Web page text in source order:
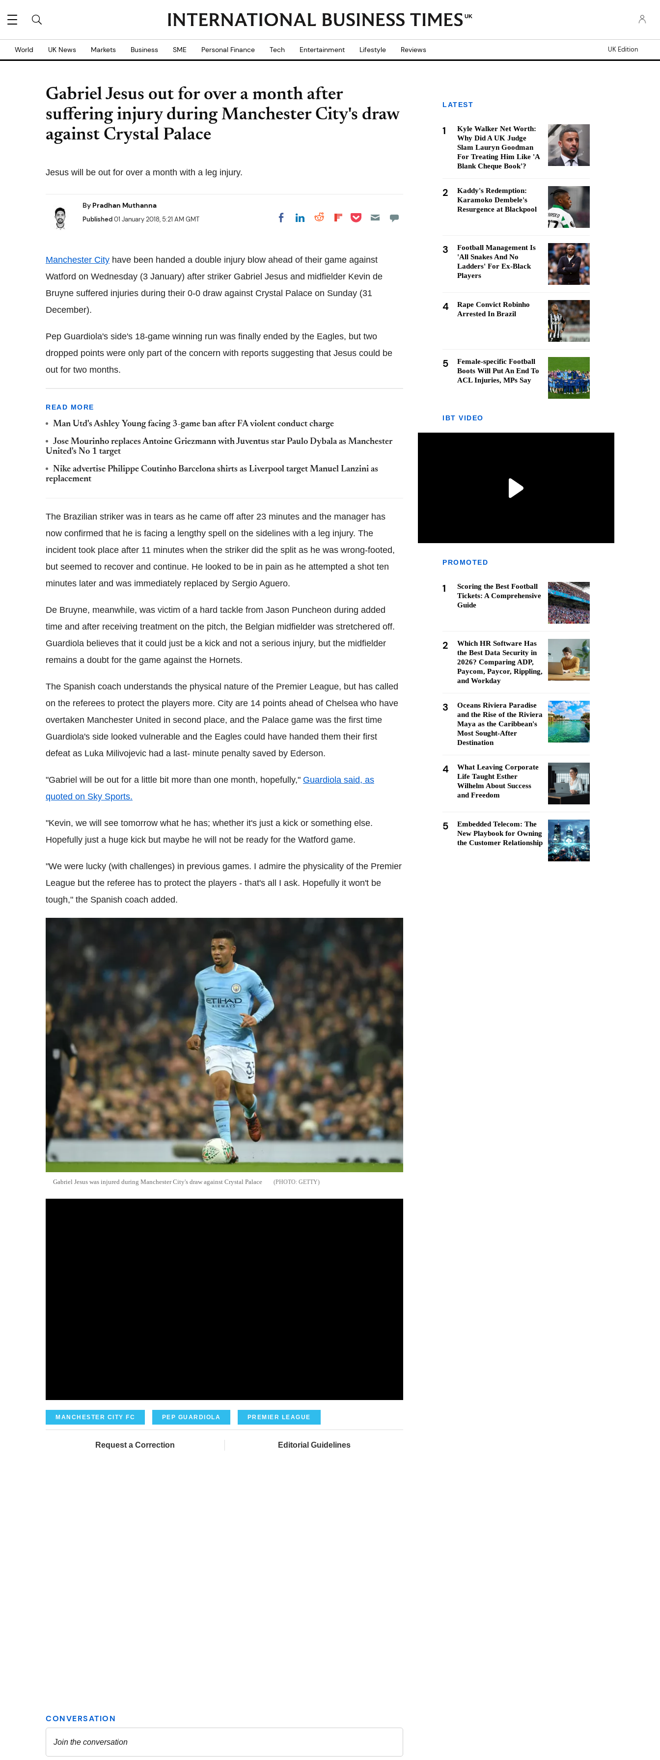
UK
World UK News Markets Business SME Personal Finance Tech Entertainment Lifestyle Reviews UK Edition
Gabriel Jesus out for over a month after
suffering injury during Manchester City's draw
against Crystal Palace
Jesus will be out for over a month with a leg injury.
By Pradhan Muthanna
Published01 January 2018, 5:21 AM GMT Share on Facebook
Share on LinkedIn
Share on Reddit
Share on
Share on Pocket
Manchester City have been handed a double injury blow ahead of their game against
Watford on Wednesday (3 January) after striker Gabriel Jesus and midfielder Kevin de
Bruyne suffered injuries during their 0-0 draw against Crystal Palace on Sunday (31
December).
Pep Guardiola's side's 18-game winning run was finally ended by the Eagles, but two
dropped points were only part of the concern with reports suggesting that Jesus could be
out for two months.
READ MORE
Man Utd's Ashley Young facing 3-game ban after FA violent conduct charge
Jose Mourinho replaces Antoine ­Griezmann with Juventus star Paulo Dybala as Manchester
United's No 1 target
Nike advertise Philippe Coutinho Barcelona shirts as Liverpool target Manuel Lanzini as
replacement
The Brazilian striker was in tears as he came off after 23 minutes and the manager has
now confirmed that he is facing a lengthy spell on the sidelines with a leg injury. The
incident took place after 11 minutes when the striker did the split as he was wrong-footed,
but seemed to recover and continue. He looked to be in pain as he attempted a shot ten
minutes later and was immediately replaced by Sergio Aguero.
De Bruyne, meanwhile, was victim of a hard tackle from Jason Puncheon during added
time and after receiving treatment on the pitch, the Belgian midfielder was stretchered off.
Guardiola believes that it could just be a kick and not a serious injury, but the midfielder
remains a doubt for the game against the Hornets.
The Spanish coach understands the physical nature of the Premier League, but has called
on the referees to protect the players more. City are 14 points ahead of Chelsea who have
overtaken Manchester United in second place, and the Palace game was the first time
Guardiola's side looked vulnerable and the Eagles could have handed them their first
defeat as Luka Milivojevic had a last- minute penalty saved by Ederson.
"Gabriel will be out for a little bit more than one month, hopefully," Guardiola said, as
quoted on Sky Sports.
"Kevin, we will see tomorrow what he has; whether it's just a kick or something else.
Hopefully just a huge kick but maybe he will not be ready for the Watford game.
"We were lucky (with challenges) in previous games. I admire the physicality of the Premier
League but the referee has to protect the players - that's all I ask. Hopefully it won't be
tough," the Spanish coach added.
Gabriel Jesus was injured during Manchester City's draw against Crystal Palace GETTY
MANCHESTER CITY FC PEP GUARDIOLA PREMIER LEAGUE
Request a Correction Editorial Guidelines
LATEST
1
Kyle Walker Net Worth:
Why Did A UK Judge
Slam Lauryn Goodman
For Treating Him Like 'A
Blank Cheque Book'?
2
Kaddy's Redemption:
Karamoko Dembele's
Resurgence at Blackpool
3
Football Management Is
'All Snakes And No
Ladders' For Ex-Black
Players
4
Rape Convict Robinho
Arrested In Brazil
5
Female-specific Football
Boots Will Put An End To
ACL Injuries, MPs Say
IBT VIDEO
PROMOTED
1
Scoring the Best Football
Tickets: A Comprehensive
Guide
2
Which HR Software Has
the Best Data Security in
2026? Comparing ADP,
Paycom, Paycor, Rippling,
and Workday
3
Oceans Riviera Paradise
and the Rise of the Riviera
Maya as the Caribbean's
Most Sought-After
Destination
4
What Leaving Corporate
Life Taught Esther
Wilhelm About Success
and Freedom
5
Embedded Telecom: The
New Playbook for Owning
the Customer Relationship